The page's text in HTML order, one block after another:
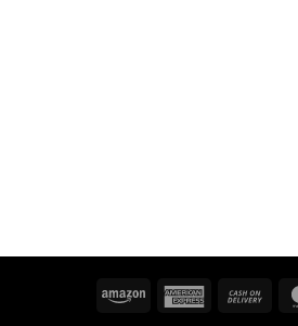
Amazon
American
Cash